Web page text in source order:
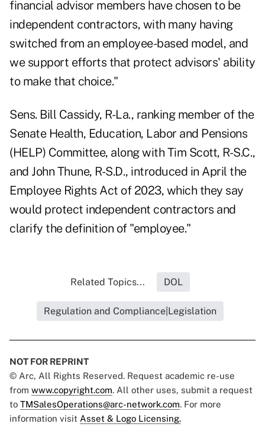
financial advisor members have chosen to be
independent contractors, with many having
switched from an employee-based model, and
we support efforts that protect advisors' ability
to make that choice."
Sens. Bill Cassidy, R-La., ranking member of the
Senate Health, Education, Labor and Pensions
(HELP) Committee, along with Tim Scott, R-S.C.,
and John Thune, R-S.D., introduced in April the
Employee Rights Act of 2023, which they say
would protect independent contractors and
clarify the definition of "employee."
Related Topics... DOL
Regulation and Compliance|Legislation
NOT FOR REPRINT
© Arc, All Rights Reserved. Request academic re-use
from www.copyright.com. All other uses, submit a request
to TMSalesOperations@arc-network.com. For more
information visit Asset & Logo Licensing.